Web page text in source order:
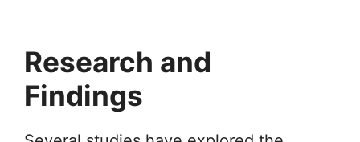
Research and
Findings